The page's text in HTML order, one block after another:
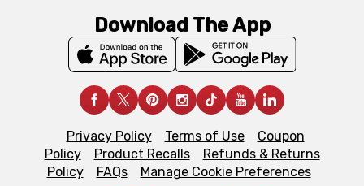
Download The App
Privacy Policy Terms of Use
Coupon
Policy
Product Recalls
Refunds & Returns
Policy
FAQs Manage Cookie Preferences